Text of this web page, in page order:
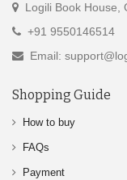
Logili Book House,
+91 9550146514
Email:
Shopping Guide
How to buy
FAQs
Payment